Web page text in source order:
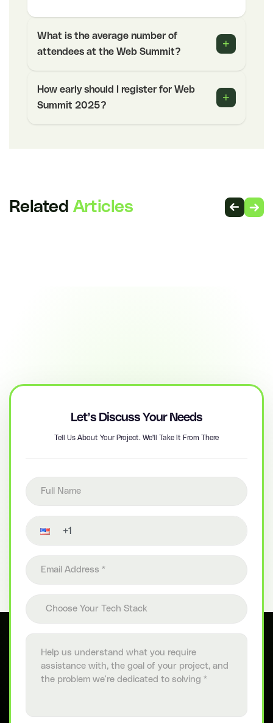
What is the average number of
attendees at the Web Summit?
+
How early should I register for Web
Summit 2025?
+
Related Articles
Let’s Discuss Your Needs
Tell Us About Your Project. We'll Take It From There
Choose Your Tech Stack